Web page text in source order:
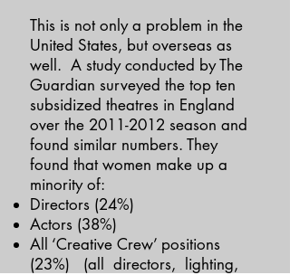
This is not only a problem in the
United States, but overseas as
well. A study conducted by The
Guardian surveyed the top ten
subsidized theatres in England
over the 2011-2012 season and
found similar numbers. They
found that women make up a
minority of:
Directors (24%)
Actors (38%)
All ‘Creative Crew’ positions
(23%) (all directors, lighting,